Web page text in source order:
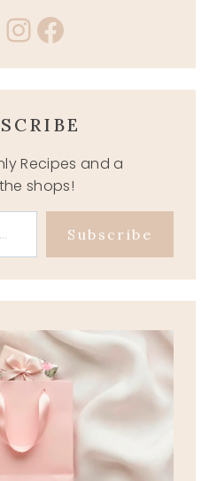
Instagram
Facebook
Recipes and a
shops!
Subscribe